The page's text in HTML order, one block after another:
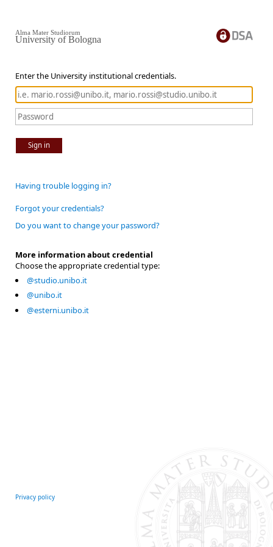
Enter the University institutional credentials.
Sign in
Alma Mater Studiorum
University of Bologna
Having trouble logging in?
Forgot your credentials?
Do you want to change your password?
More information about credential
Choose the appropriate credential type:
@studio.unibo.it
@unibo.it
@esterni.unibo.it
Privacy policy